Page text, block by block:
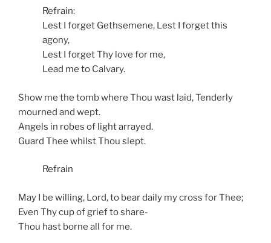
Refrain:
Lest I forget Gethsemene, Lest I forget this
agony,
Lest I forget Thy love for me,
Lead me to Calvary.
Show me the tomb where Thou wast laid, Tenderly
mourned and wept.
Angels in robes of light arrayed.
Guard Thee whilst Thou slept.
Refrain
May I be willing, Lord, to bear daily my cross for Thee;
Even Thy cup of grief to share-
Thou hast borne all for me.